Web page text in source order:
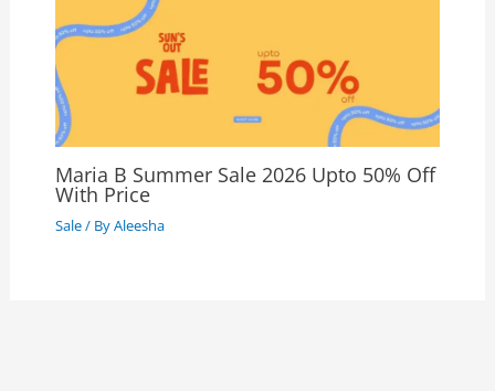
Maria B Summer Sale 2026 Upto 50% Off
With Price
Sale/ ByAleesha